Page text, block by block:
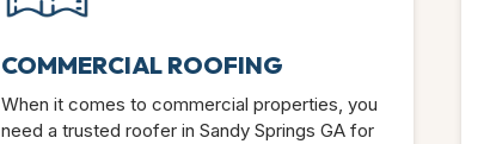
COMMERCIAL ROOFING
When it comes to commercial properties, you
need a trusted roofer in Sandy Springs GA for